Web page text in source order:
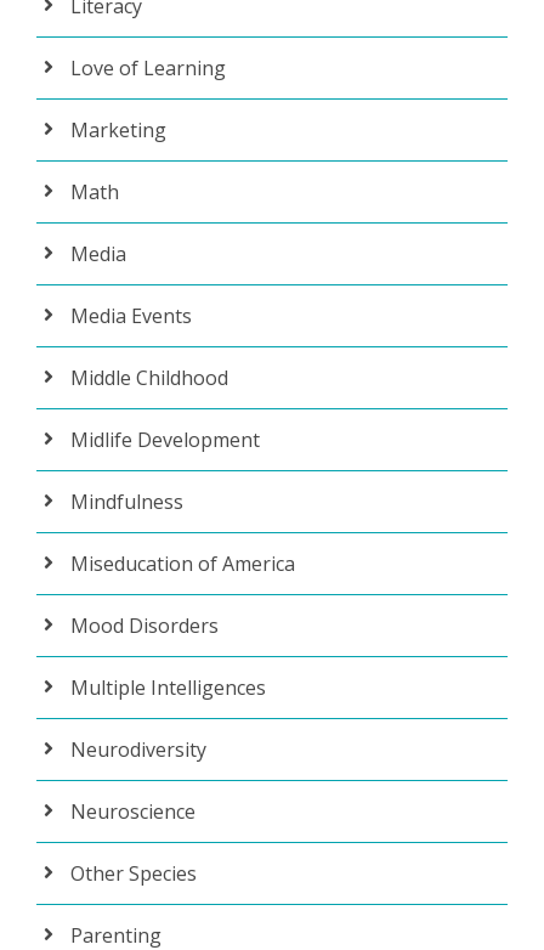
Literacy
Love of Learning
Marketing
Math
Media
Media Events
Middle Childhood
Midlife Development
Mindfulness
Miseducation of America
Mood Disorders
Multiple Intelligences
Neurodiversity
Neuroscience
Other Species
Parenting